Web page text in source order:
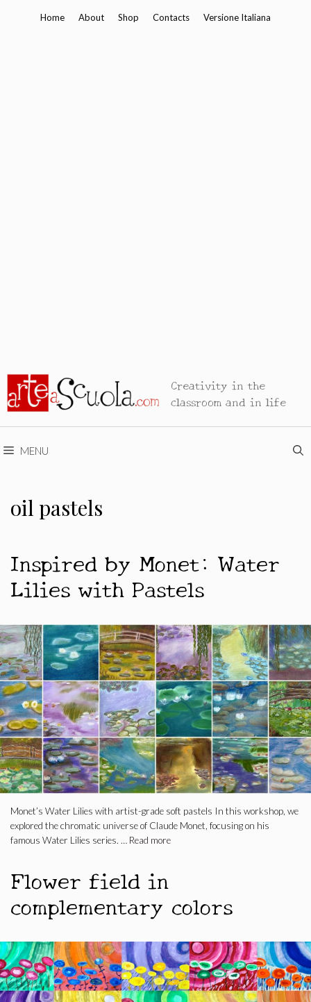
Home About Shop Contacts Versione Italiana
Creativity in the
classroom and in life
MENU
oil pastels
Inspired by Monet: Water
Lilies with Pastels
Monet’s Water Lilies with artist-grade soft pastels In this workshop, we
explored the chromatic universe of Claude Monet, focusing on his
famous Water Lilies series. … Read more
Flower field in
complementary colors